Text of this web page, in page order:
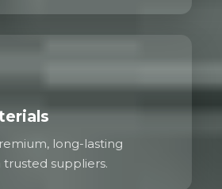
long-lasting
suppliers.